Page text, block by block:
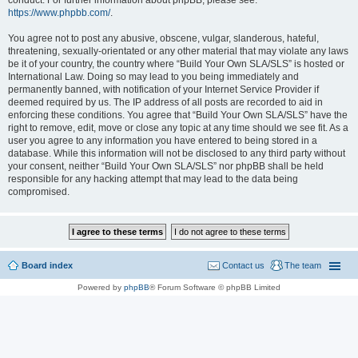
https://www.phpbb.com/.
You agree not to post any abusive, obscene, vulgar, slanderous, hateful,
threatening, sexually-orientated or any other material that may violate any laws
be it of your country, the country where “Build Your Own SLA/SLS” is hosted or
International Law. Doing so may lead to you being immediately and
permanently banned, with notification of your Internet Service Provider if
deemed required by us. The IP address of all posts are recorded to aid in
enforcing these conditions. You agree that “Build Your Own SLA/SLS” have the
right to remove, edit, move or close any topic at any time should we see fit. As a
user you agree to any information you have entered to being stored in a
database. While this information will not be disclosed to any third party without
your consent, neither “Build Your Own SLA/SLS” nor phpBB shall be held
responsible for any hacking attempt that may lead to the data being
compromised.
Board index The team
Contact us
Powered by phpBB® Forum Software © phpBB Limited